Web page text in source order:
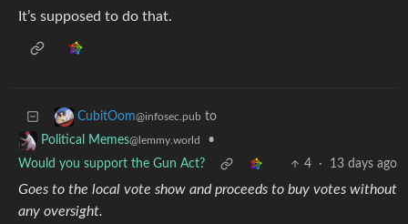
It’s supposed to do that.
CubitOom@infosec.pub to
Political Memes@lemmy.world
•
Would you support the Gun Act?
4 · 13 days ago
Goes to the local vote show and proceeds to buy votes without
any oversight.